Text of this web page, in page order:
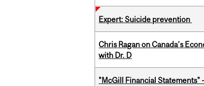
Expert: Suicide prevention
Chris Ragan on Canada’s
with Dr. D
"McGill Financial Statements"